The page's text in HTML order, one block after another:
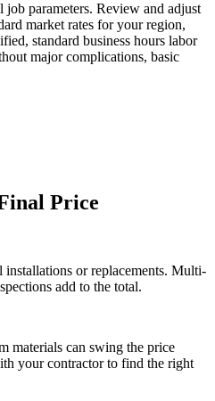
job parameters. Review and adjust
market rates for your region,
standard business hours labor
major complications, basic
Price
installations or replacements. Multi-
add to the total.
materials can swing the price
your contractor to find the right